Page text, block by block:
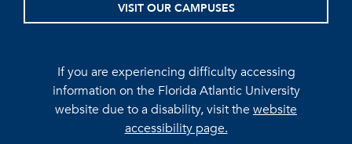
VISIT OUR CAMPUSES
If you are experiencing difficulty accessing
information on the Florida Atlantic University
website due to a disability, visit thewebsite
accessibility page.